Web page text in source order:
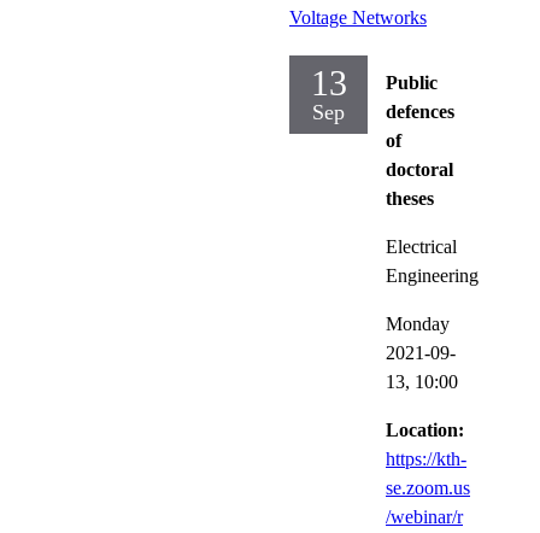
Voltage Networks
13
Sep
Public
defences
of
doctoral
theses
Electrical
Engineering
Monday
2021-09-
13, 10:00
Location:
https://kth-
se.zoom.us
/webinar/r